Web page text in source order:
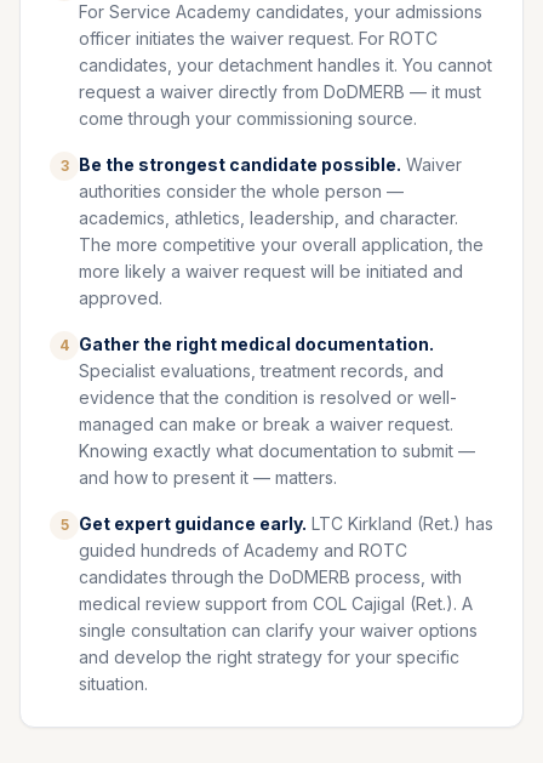
For Service Academy candidates, your admissions
officer initiates the waiver request. For ROTC
candidates, your detachment handles it. You cannot
request a waiver directly from DoDMERB — it must
come through your commissioning source.
3 Be the strongest candidate possible. Waiver
authorities consider the whole person —
academics, athletics, leadership, and character.
The more competitive your overall application, the
more likely a waiver request will be initiated and
approved.
4 Gather the right medical documentation.
Specialist evaluations, treatment records, and
evidence that the condition is resolved or well-
managed can make or break a waiver request.
Knowing exactly what documentation to submit —
and how to present it — matters.
5 Get expert guidance early. LTC Kirkland (Ret.) has
guided hundreds of Academy and ROTC
candidates through the DoDMERB process, with
medical review support from COL Cajigal (Ret.). A
single consultation can clarify your waiver options
and develop the right strategy for your specific
situation.